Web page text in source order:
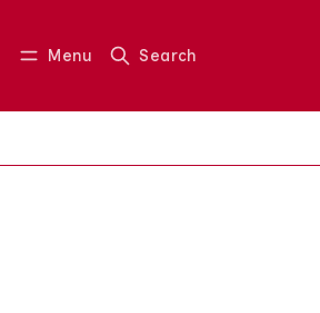
Menu Search
Log in Join us